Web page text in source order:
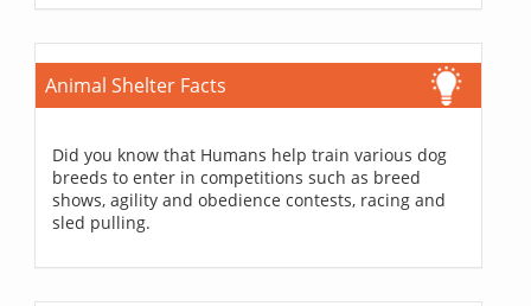
Animal Shelter Facts
Did you know that Humans help train various dog
breeds to enter in competitions such as breed
shows, agility and obedience contests, racing and
sled pulling.